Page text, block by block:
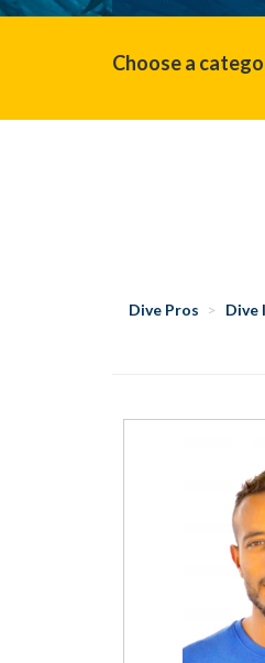
Choose a
Dive Pros Dive